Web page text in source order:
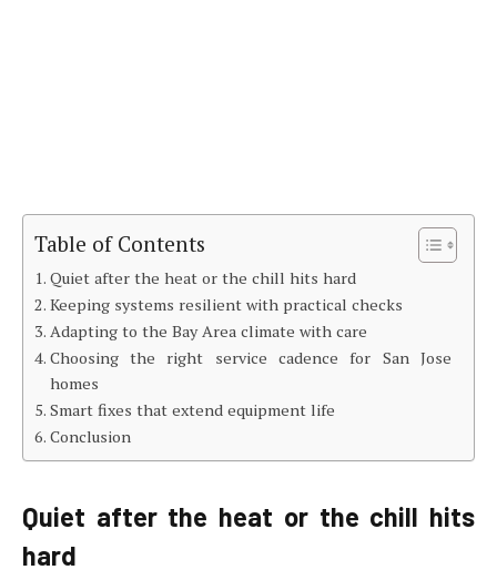
Table of Contents
Quiet after the heat or the chill hits hard
Keeping systems resilient with practical checks
Adapting to the Bay Area climate with care
Choosing the right service cadence for San Jose
homes
Smart fixes that extend equipment life
Conclusion
Quiet after the heat or the chill hits
hard